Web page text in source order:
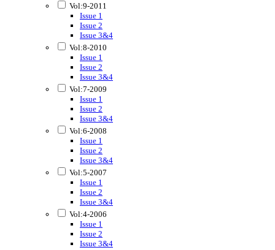
Vol:9-2011
Issue 1
Issue 2
Issue 3&4
Vol:8-2010
Issue 1
Issue 2
Issue 3&4
Vol:7-2009
Issue 1
Issue 2
Issue 3&4
Vol:6-2008
Issue 1
Issue 2
Issue 3&4
Vol:5-2007
Issue 1
Issue 2
Issue 3&4
Vol:4-2006
Issue 1
Issue 2
Issue 3&4